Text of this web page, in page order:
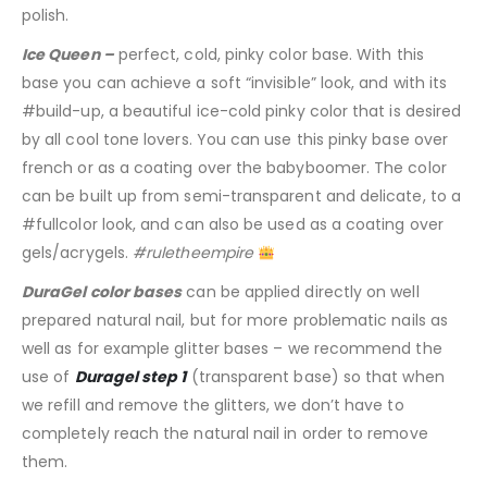
polish.
Ice Queen –perfect, cold, pinky color base. With this
base you can achieve a soft “invisible” look, and with its
#build-up, a beautiful ice-cold pinky color that is desired
by all cool tone lovers. You can use this pinky base over
french or as a coating over the babyboomer. The color
can be built up from semi-transparent and delicate, to a
#fullcolor look, and can also be used as a coating over
gels/acrygels. #ruletheempire
DuraGel color basescan be applied directly on well
prepared natural nail, but for more problematic nails as
well as for example glitter bases – we recommend the
use of Duragel step 1(transparent base) so that when
we refill and remove the glitters, we don’t have to
completely reach the natural nail in order to remove
them.